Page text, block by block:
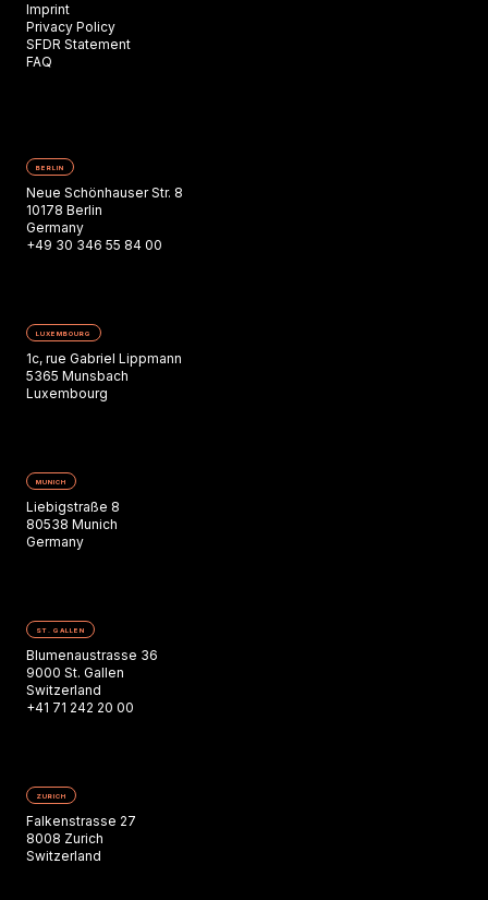
Imprint
Privacy Policy
SFDR Statement
FAQ
BERLIN
Neue Schönhauser Str. 8
10178 Berlin
Germany
+49 30 346 55 84 00
LUXEMBOURG
1c, rue Gabriel Lippmann
5365 Munsbach
Luxembourg
MUNICH
Liebigstraße 8
80538 Munich
Germany
ST. GALLEN
Blumenaustrasse 36
9000 St. Gallen
Switzerland
+41 71 242 20 00
ZURICH
Falkenstrasse 27
8008 Zurich
Switzerland